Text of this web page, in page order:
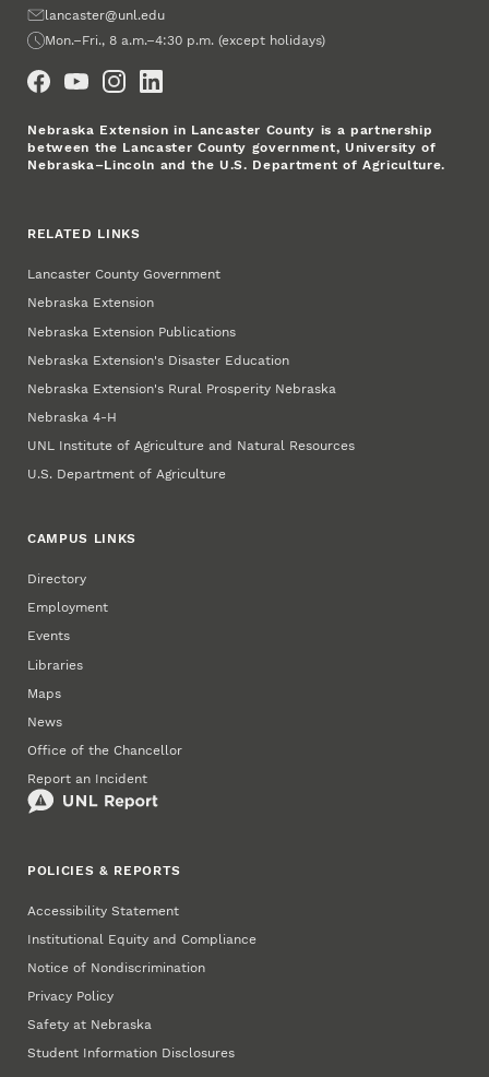
Emaillancaster@unl.edu
Office Hours
Mon.–Fri., 8 a.m.–4:30 p.m. (except holidays)
Nebraska Extension in Lancaster County is a partnership
between the Lancaster County government, University of
Nebraska–Lincoln and the U.S. Department of Agriculture.
RELATED LINKS
Lancaster County Government
Nebraska Extension
Nebraska Extension Publications
Nebraska Extension's Disaster Education
Nebraska Extension's Rural Prosperity Nebraska
Nebraska 4‑H
UNL Institute of Agriculture and Natural Resources
U.S. Department of Agriculture
CAMPUS LINKS
Directory
Employment
Events
Libraries
Maps
News
Office of the Chancellor
Report an Incident
POLICIES & REPORTS
Accessibility Statement
Institutional Equity and Compliance
Notice of Nondiscrimination
Privacy Policy
Safety at Nebraska
Student Information Disclosures